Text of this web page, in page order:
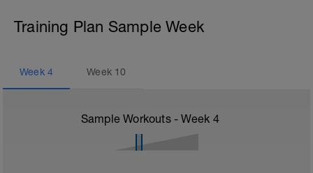
Training Plan Sample Week
Week 4 Week 10
Sample Workouts - Week 4